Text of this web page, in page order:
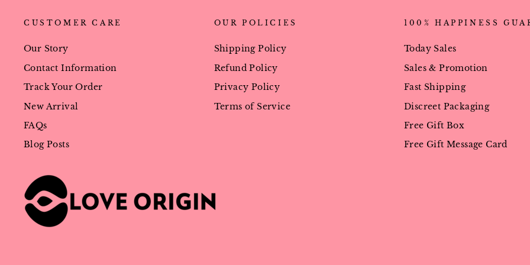
CUSTOMER CARE
Our Story
Contact Information
Track Your Order
New Arrival
FAQs
Blog Posts
OUR POLICIES
Shipping Policy
Refund Policy
Privacy Policy
Terms of Service
100% HAPPINESS
Today Sales
Sales & Promotion
Fast Shipping
Discreet Packaging
Free Gift Box
Free Gift Message Card